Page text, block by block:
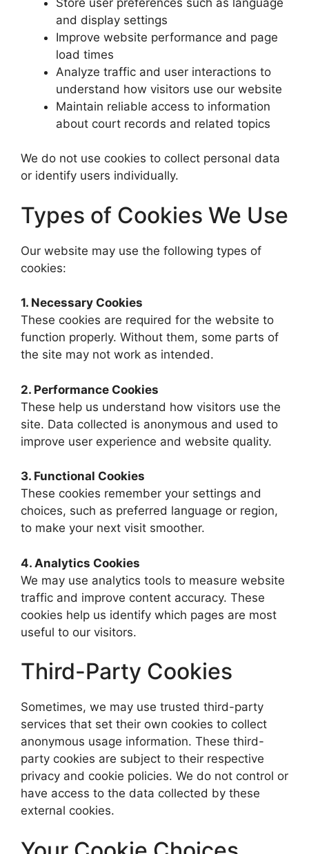
and display settings
Improve website performance and page
load times
Analyze traffic and user interactions to
understand how visitors use our website
Maintain reliable access to information
about court records and related topics
We do not use cookies to collect personal data
or identify users individually.
Types of Cookies We Use
Our website may use the following types of
cookies:
1. Necessary Cookies
These cookies are required for the website to
function properly. Without them, some parts of
the site may not work as intended.
2. Performance Cookies
These help us understand how visitors use the
site. Data collected is anonymous and used to
improve user experience and website quality.
3. Functional Cookies
These cookies remember your settings and
choices, such as preferred language or region,
to make your next visit smoother.
4. Analytics Cookies
We may use analytics tools to measure website
traffic and improve content accuracy. These
cookies help us identify which pages are most
useful to our visitors.
Third-Party Cookies
Sometimes, we may use trusted third-party
services that set their own cookies to collect
anonymous usage information. These third-
party cookies are subject to their respective
privacy and cookie policies. We do not control or
have access to the data collected by these
external cookies.